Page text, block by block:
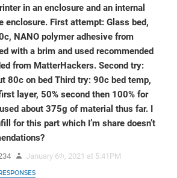
in an enclosure and an internal
enclosure. First attempt: Glass bed,
NANO polymer adhesive from
with a brim and used recommended
from MatterHackers. Second try:
80c on bed Third try: 90c bed temp,
layer, 50% second then 100% for
about 375g of material thus far. I
for this part which I’m share doesn’t
January 6th, 2021 at 5:41PM